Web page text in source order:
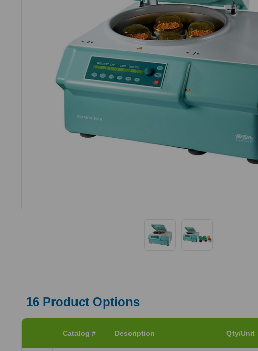
16Product Options
Catalog # Description Qty/Unit